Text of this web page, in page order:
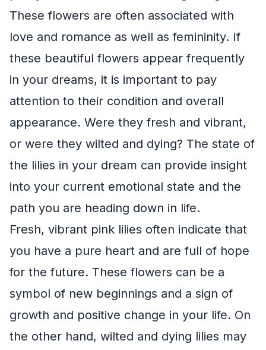
These flowers are often associated with
love and romance as well as femininity. If
these beautiful flowers appear frequently
in your dreams, it is important to pay
attention to their condition and overall
appearance. Were they fresh and vibrant,
or were they wilted and dying? The state of
the lilies in your dream can provide insight
into your current emotional state and the
path you are heading down in life.
Fresh, vibrant pink lilies often indicate that
you have a pure heart and are full of hope
for the future. These flowers can be a
symbol of new beginnings and a sign of
growth and positive change in your life. On
the other hand, wilted and dying lilies may